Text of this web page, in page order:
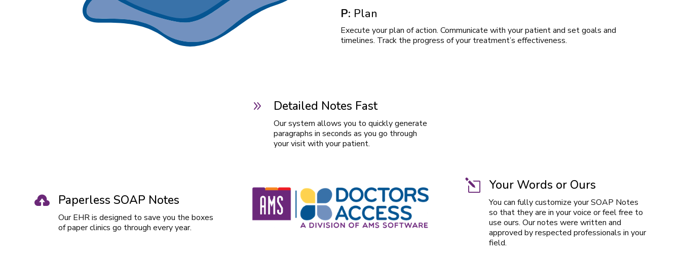
P: Plan
Execute your plan of action. Communicate with your patient and set goals and
timelines. Track the progress of your treatment’s effectiveness.
 Paperless SOAP Notes
Our EHR is designed to save you the boxes
of paper clinics go through every year.
9 Detailed Notes Fast
Our system allows you to quickly generate
paragraphs in seconds as you go through
your visit with your patient.
l Your Words or Ours
You can fully customize your SOAP Notes
so that they are in your voice or feel free to
use ours. Our notes were written and
approved by respected professionals in your
field.